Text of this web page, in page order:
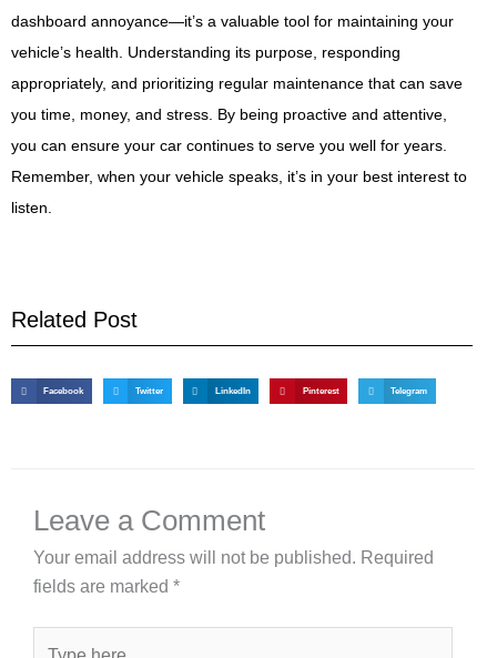
dashboard annoyance—it’s a valuable tool for maintaining your
vehicle’s health. Understanding its purpose, responding
appropriately, and prioritizing regular maintenance that can save
you time, money, and stress. By being proactive and attentive,
you can ensure your car continues to serve you well for years.
Remember, when your vehicle speaks, it’s in your best interest to
listen.
Related Post
Facebook Twitter LinkedIn Pinterest Telegram
Leave a Comment
Your email address will not be published. Required
fields are marked *